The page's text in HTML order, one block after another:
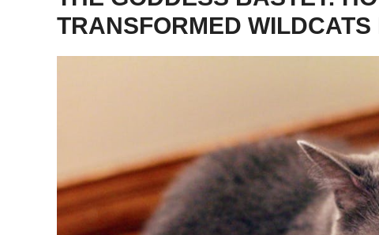
TRANSFORMED WILDCATS